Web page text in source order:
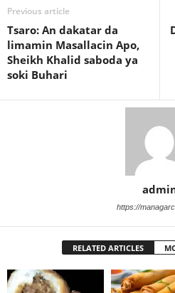
Previous article
Tsaro: An dakatar da
limamin Masallacin Apo,
Sheikh Khalid saboda ya
soki Buhari
https://
RELATED ARTICLES